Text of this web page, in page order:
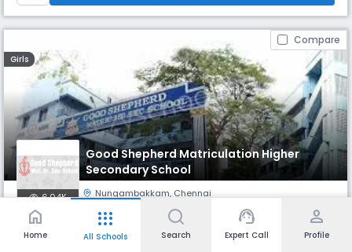
Compare
Girls
Good Shepherd Matriculation Higher
Secondary School
6.04K Nungambakkam, Chennai
Monthly Board
State Board
home
Home
apps
All Schools Search
support_agent
Expert Call
person
Profile